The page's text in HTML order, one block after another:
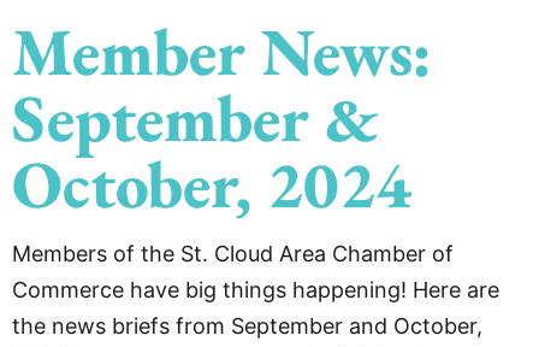
Member News:
September &
October, 2024
Members of the St. Cloud Area Chamber of
Commerce have big things happening! Here are
the news briefs from September and October,